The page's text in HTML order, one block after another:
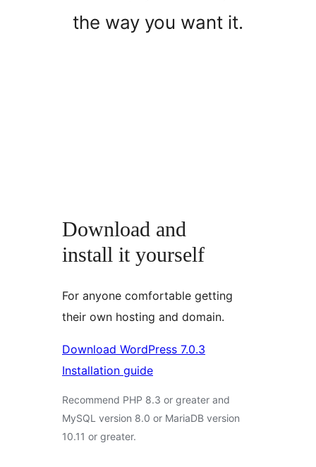
the way you want it.
Download and
install it yourself
For anyone comfortable getting
their own hosting and domain.
Download WordPress 7.0.3
Installation guide
Recommend PHP 8.3 or greater and
MySQL version 8.0 or MariaDB version
10.11 or greater.